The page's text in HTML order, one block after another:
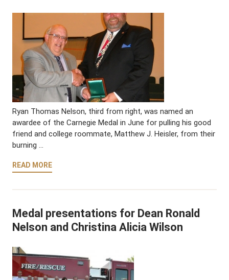
Ryan Thomas Nelson, third from right, was named an
awardee of the Carnegie Medal in June for pulling his good
friend and college roommate, Matthew J. Heisler, from their
burning …
READ MORE
Medal presentations for Dean Ronald
Nelson and Christina Alicia Wilson